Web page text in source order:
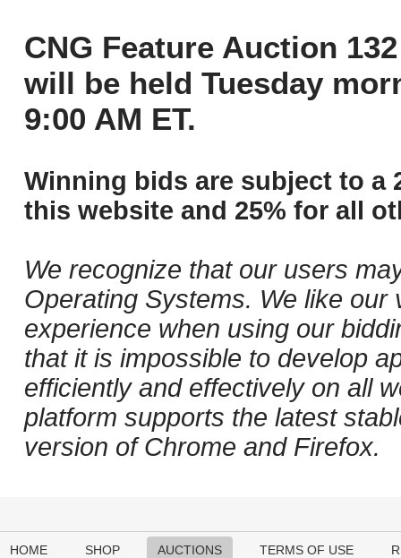
CNG Feature Auction
will be held Tuesday
9:00 AM ET.
Winning bids are subject to a
this website and 25% for all
We recognize that our users
Operating Systems. We like
experience when using our
that it is impossible to develop
efficiently and effectively on all
platform supports the latest
version of Chrome and Firefox.
HOME SHOP AUCTIONS TERMS OF USE